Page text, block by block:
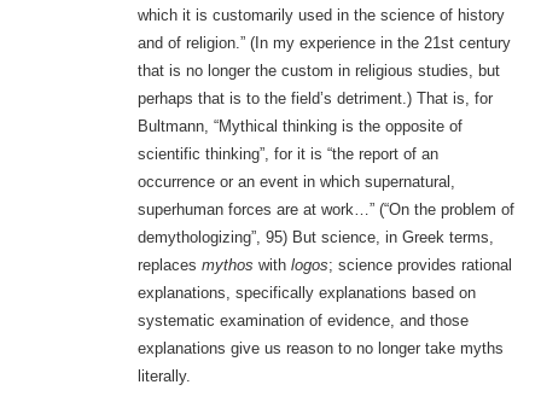
which it is customarily used in the science of history
and of religion.” (In my experience in the 21st century
that is no longer the custom in religious studies, but
perhaps that is to the field’s detriment.) That is, for
Bultmann, “Mythical thinking is the opposite of
scientific thinking”, for it is “the report of an
occurrence or an event in which supernatural,
superhuman forces are at work…” (“On the problem of
demythologizing”, 95) But science, in Greek terms,
replaces mythos with logos; science provides rational
explanations, specifically explanations based on
systematic examination of evidence, and those
explanations give us reason to no longer take myths
literally.